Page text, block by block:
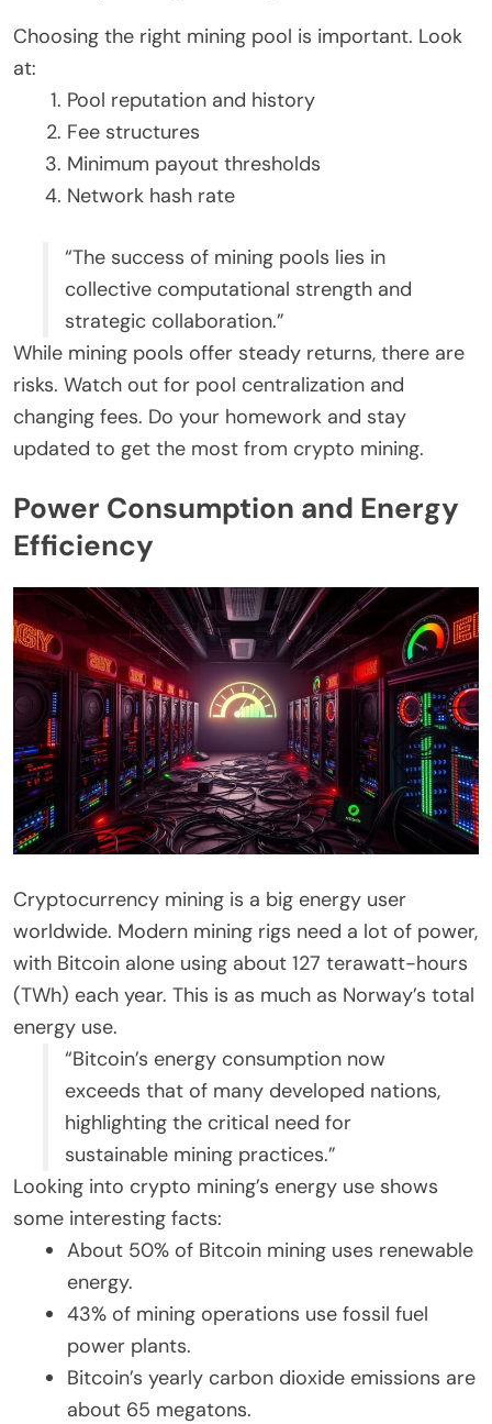
Choosing the right mining pool is important. Look
at:
Pool reputation and history
Fee structures
Minimum payout thresholds
Network hash rate
“The success of mining pools lies in
collective computational strength and
strategic collaboration.”
While mining pools offer steady returns, there are
risks. Watch out for pool centralization and
changing fees. Do your homework and stay
updated to get the most from crypto mining.
Power Consumption and Energy
Efficiency
Cryptocurrency mining is a big energy user
worldwide. Modern mining rigs need a lot of power,
with Bitcoin alone using about 127 terawatt-hours
(TWh) each year. This is as much as Norway’s total
energy use.
“Bitcoin’s energy consumption now
exceeds that of many developed nations,
highlighting the critical need for
sustainable mining practices.”
Looking into crypto mining’s energy use shows
some interesting facts:
About 50% of Bitcoin mining uses renewable
energy.
43% of mining operations use fossil fuel
power plants.
Bitcoin’s yearly carbon dioxide emissions are
about 65 megatons.